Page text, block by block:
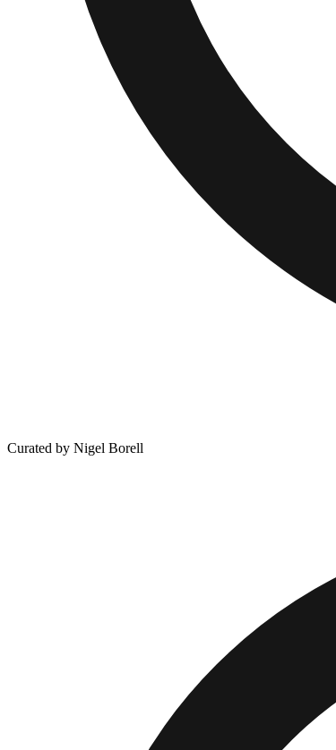
Curated by Nigel Borell